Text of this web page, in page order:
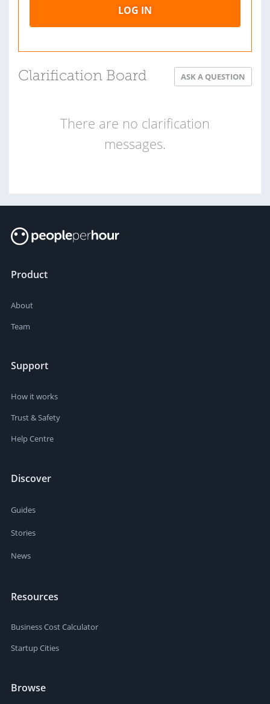
LOG IN
Clarification Board ASK A QUESTION
There are no clarification
messages.
Product
About
Team
Support
How it works
Trust & Safety
Help Centre
Discover
Guides
Stories
News
Resources
Business Cost Calculator
Startup Cities
Browse